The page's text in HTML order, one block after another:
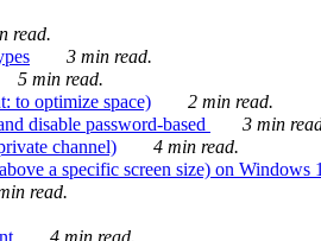
read.
3 min read.
5 min read.
to optimize space)
2 min read.
disable password-based
3 min
channel)
4 min read.
a specific screen size) on Windows
read.